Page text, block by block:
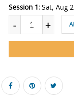
Session 1: Sat, Aug
- +